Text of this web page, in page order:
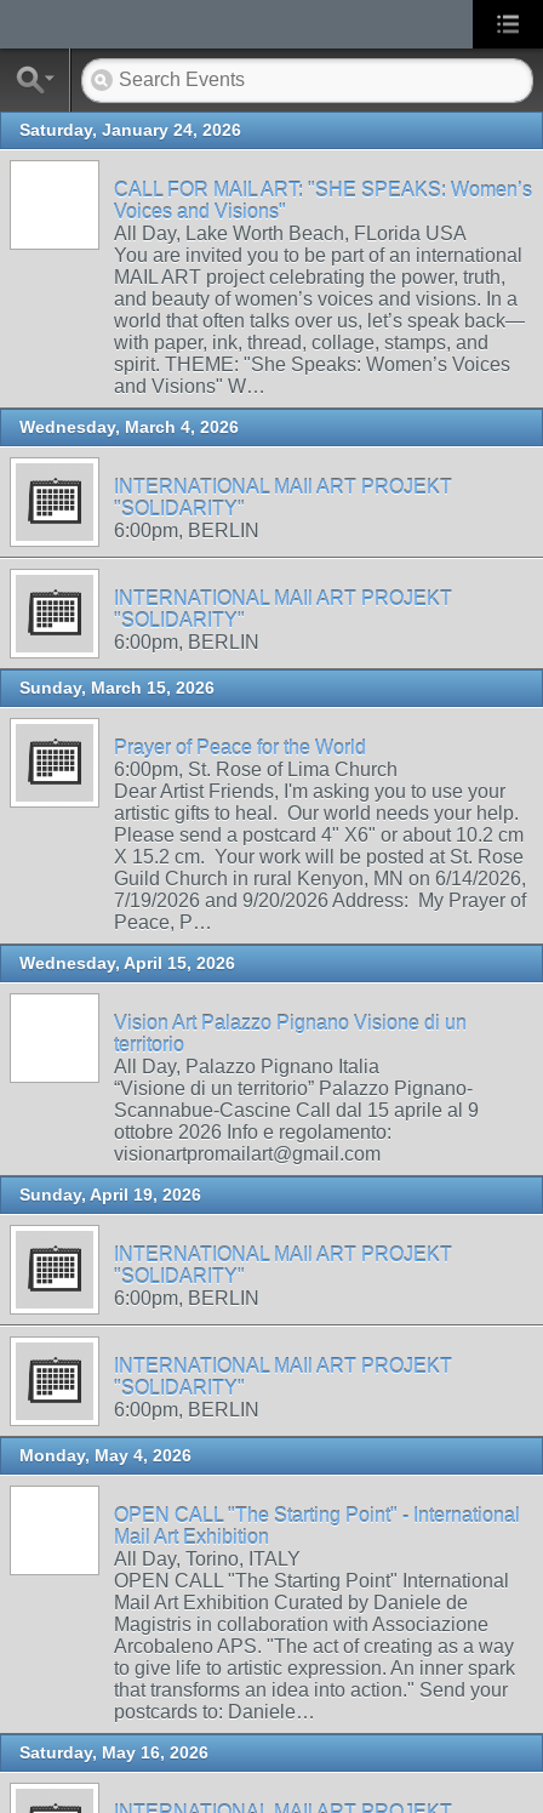
Saturday, January 24, 2026
CALL FOR MAIL ART: "SHE SPEAKS: Women’s
Voices and Visions"
All Day, Lake Worth Beach, FLorida USA
You are invited you to be part of an international
MAIL ART project celebrating the power, truth,
and beauty of women’s voices and visions. In a
world that often talks over us, let’s speak back—
with paper, ink, thread, collage, stamps, and
spirit. THEME: "She Speaks: Women’s Voices
and Visions" W…
Wednesday, March 4, 2026
INTERNATIONAL MAIl ART PROJEKT
"SOLIDARITY"
6:00pm, BERLIN
INTERNATIONAL MAIl ART PROJEKT
"SOLIDARITY"
6:00pm, BERLIN
Sunday, March 15, 2026
Prayer of Peace for the World
6:00pm, St. Rose of Lima Church
Dear Artist Friends, I'm asking you to use your
artistic gifts to heal. Our world needs your help.
Please send a postcard 4" X6" or about 10.2 cm
X 15.2 cm. Your work will be posted at St. Rose
Guild Church in rural Kenyon, MN on 6/14/2026,
7/19/2026 and 9/20/2026 Address: My Prayer of
Peace, P…
Wednesday, April 15, 2026
Vision Art Palazzo Pignano Visione di un
territorio
All Day, Palazzo Pignano Italia
“Visione di un territorio” Palazzo Pignano-
Scannabue-Cascine Call dal 15 aprile al 9
ottobre 2026 Info e regolamento:
visionartpromailart@gmail.com
Sunday, April 19, 2026
INTERNATIONAL MAIl ART PROJEKT
"SOLIDARITY"
6:00pm, BERLIN
INTERNATIONAL MAIl ART PROJEKT
"SOLIDARITY"
6:00pm, BERLIN
Monday, May 4, 2026
OPEN CALL "The Starting Point" - International
Mail Art Exhibition
All Day, Torino, ITALY
OPEN CALL "The Starting Point" International
Mail Art Exhibition Curated by Daniele de
Magistris in collaboration with Associazione
Arcobaleno APS. "The act of creating as a way
to give life to artistic expression. An inner spark
that transforms an idea into action." Send your
postcards to: Daniele…
Saturday, May 16, 2026